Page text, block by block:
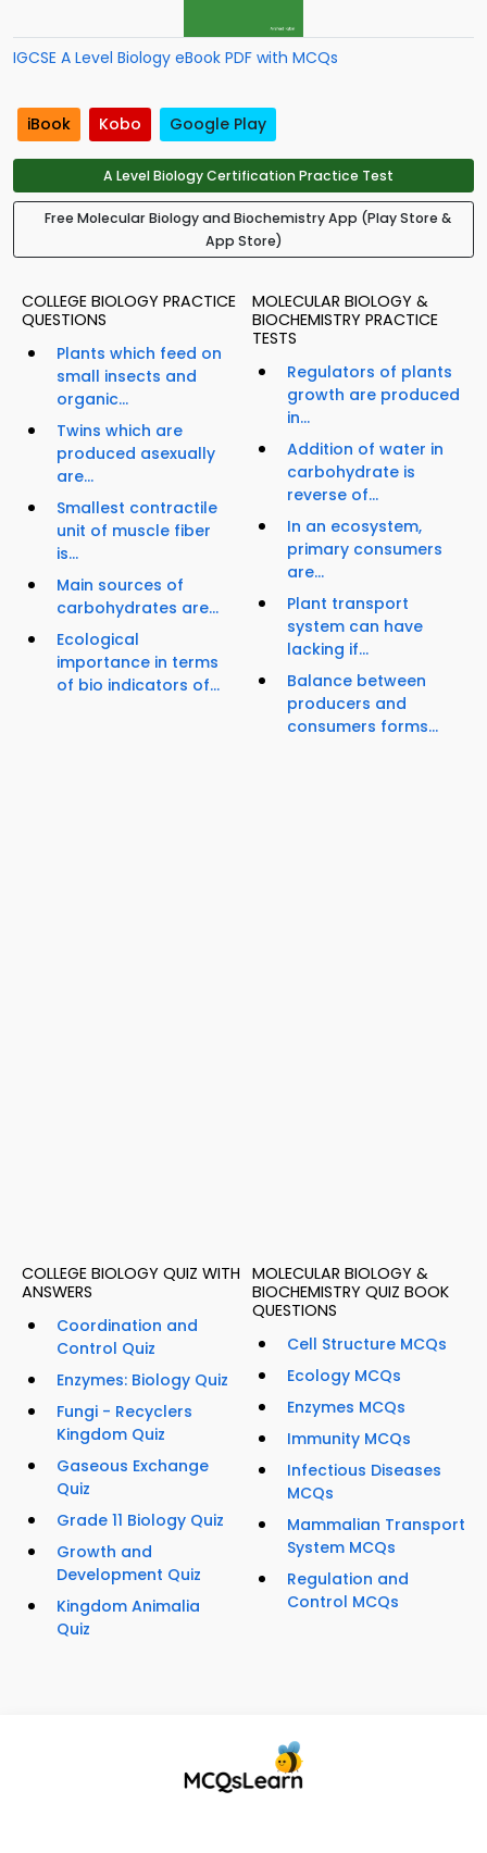
IGCSE A Level Biology eBook PDF with MCQs
iBook Kobo Google Play
A Level Biology Certification Practice Test
Free Molecular Biology and Biochemistry App (Play Store &
App Store)
COLLEGE BIOLOGY PRACTICE
QUESTIONS
Plants which feed on
small insects and
organic...
Twins which are
produced asexually
are...
Smallest contractile
unit of muscle fiber
is...
Main sources of
carbohydrates are...
Ecological
importance in terms
of bio indicators of...
MOLECULAR BIOLOGY &
BIOCHEMISTRY PRACTICE
TESTS
Regulators of plants
growth are produced
in...
Addition of water in
carbohydrate is
reverse of...
In an ecosystem,
primary consumers
are...
Plant transport
system can have
lacking if...
Balance between
producers and
consumers forms...
COLLEGE BIOLOGY QUIZ WITH
ANSWERS
Coordination and
Control Quiz
Enzymes: Biology Quiz
Fungi - Recyclers
Kingdom Quiz
Gaseous Exchange
Quiz
Grade 11 Biology Quiz
Growth and
Development Quiz
Kingdom Animalia
Quiz
MOLECULAR BIOLOGY &
BIOCHEMISTRY QUIZ BOOK
QUESTIONS
Cell Structure MCQs
Ecology MCQs
Enzymes MCQs
Immunity MCQs
Infectious Diseases
MCQs
Mammalian Transport
System MCQs
Regulation and
Control MCQs